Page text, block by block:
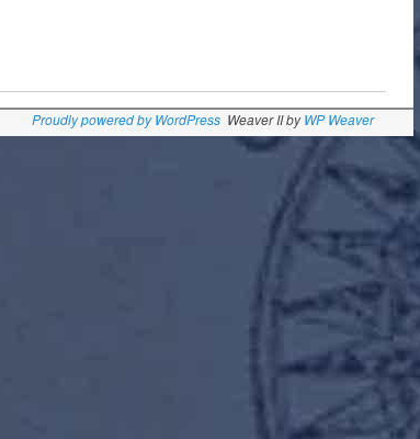
Proudly powered by WordPress Weaver II byWP Weaver